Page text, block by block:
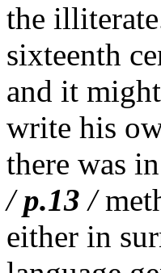
the
sixteenth
and it
write his
there was
/p.13 /
either in